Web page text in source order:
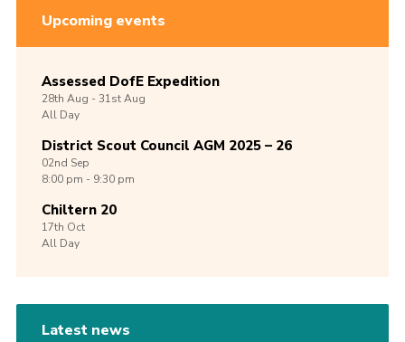
Upcoming events
Assessed DofE Expedition
28th Aug -31stAug
All Day
District Scout Council AGM 2025 – 26
02nd Sep
8:00 pm - 9:30 pm
Chiltern 20
17th Oct
All Day
Latest news